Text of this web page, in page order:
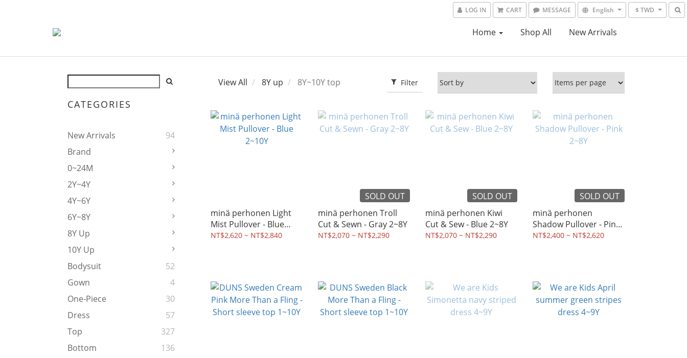
LOG IN CART MESSAGE English $ TWD
Home Shop All New Arrivals
CATEGORIES
New Arrivals
94
Brand
0~24M
2Y~4Y
4Y~6Y
6Y~8Y
8Y Up
10Y Up
Bodysuit
52
Gown
4
One-Piece
30
Dress
57
Top
327
Bottom
136
Filter
View All 8Y up 8Y~10Y top
minä perhonen Light
Mist Pullover - Blue
2~10Y
NT$2,620 ~ NT$2,840
SOLD OUT
minä perhonen Troll
Cut & Sewn - Gray 2~8Y
NT$2,070 ~ NT$2,290
SOLD OUT
minä perhonen Kiwi
Cut & Sew - Blue 2~8Y
NT$2,070 ~ NT$2,290
SOLD OUT
minä perhonen
Shadow Pullover - Pink
2~8Y
NT$2,400 ~ NT$2,620